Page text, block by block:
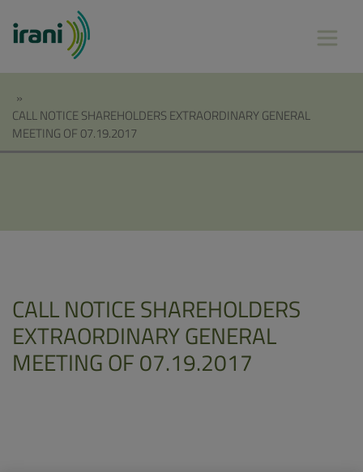
»
CALL NOTICE SHAREHOLDERS EXTRAORDINARY GENERAL
MEETING OF 07.19.2017
CALL NOTICE SHAREHOLDERS
EXTRAORDINARY GENERAL
MEETING OF 07.19.2017